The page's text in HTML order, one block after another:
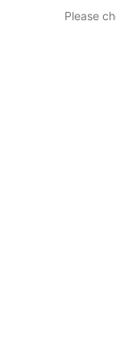
Please